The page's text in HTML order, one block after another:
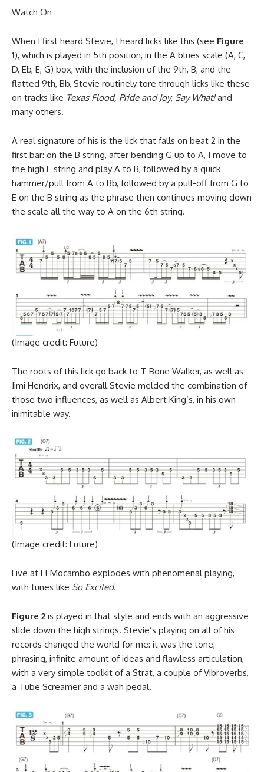
Watch On
When I first heard Stevie, I heard licks like this (see Figure
1), which is played in 5th position, in the A blues scale (A, C,
D, Eb, E, G) box, with the inclusion of the 9th, B, and the
flatted 9th, Bb, Stevie routinely tore through licks like these
on tracks like Texas Flood, Pride and Joy, Say What!and
many others.
A real signature of his is the lick that falls on beat 2 in the
first bar: on the B string, after bending G up to A, I move to
the high E string and play A to B, followed by a quick
hammer/pull from A to Bb, followed by a pull-off from G to
E on the B string as the phrase then continues moving down
the scale all the way to A on the 6th string.
(Image credit: Future)
The roots of this lick go back to T-Bone Walker, as well as
Jimi Hendrix, and overall Stevie melded the combination of
those two influences, as well as Albert King’s, in his own
inimitable way.
(Image credit: Future)
Live at El Mocambo explodes with phenomenal playing,
with tunes like So Excited.
Figure 2 is played in that style and ends with an aggressive
slide down the high strings. Stevie’s playing on all of his
records changed the world for me: it was the tone,
phrasing, infinite amount of ideas and flawless articulation,
with a very simple toolkit of a Strat, a couple of Vibroverbs,
a Tube Screamer and a wah pedal.